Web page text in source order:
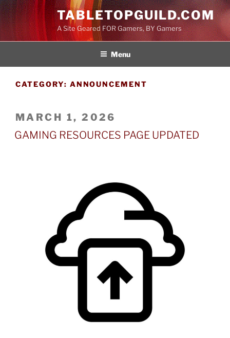
Skip
to
content
TABLETOPGUILD.COM
A Site Geared FOR Gamers, BY Gamers
Menu
CATEGORY: ANNOUNCEMENT
POSTED
ON
MARCH 1, 2026
GAMING RESOURCES PAGE UPDATED